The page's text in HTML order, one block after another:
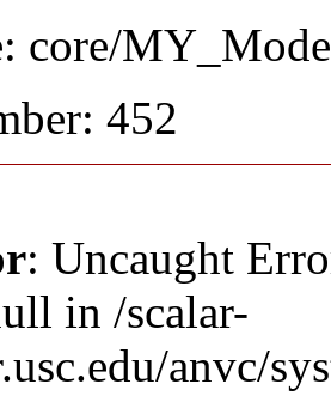
core/
452
: Uncaught
in /scalar-
anvc/